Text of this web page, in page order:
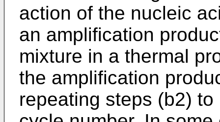
action of the nucleic
an amplification
mixture in a thermal
the amplification
repeating steps (b2)